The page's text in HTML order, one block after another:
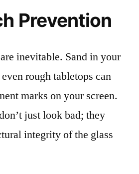
Prevention
inevitable. Sand in your
rough tabletops can
marks on your screen.
just look bad; they
integrity of the glass